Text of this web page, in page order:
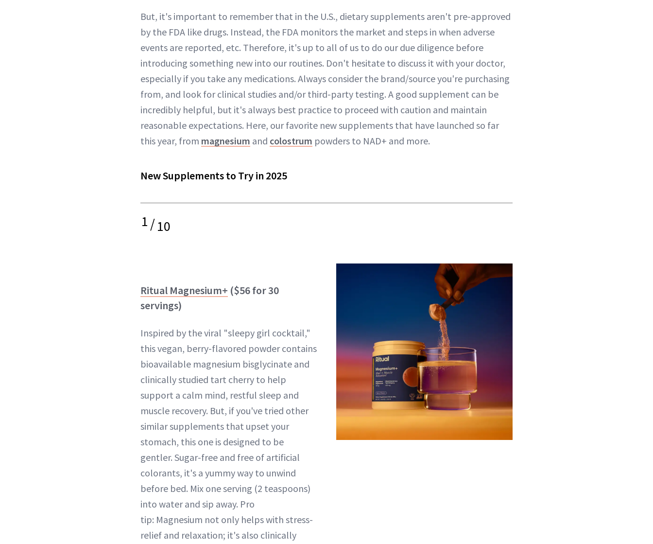
But, it's important to remember that in the U.S., dietary supplements aren't pre-approved
by the FDA like drugs. Instead, the FDA monitors the market and steps in when adverse
events are reported, etc. Therefore, it's up to all of us to do our due diligence before
introducing something new into our routines. Don't hesitate to discuss it with your doctor,
especially if you take any medications. Always consider the brand/source you're purchasing
from, and look for clinical studies and/or third-party testing. A good supplement can be
incredibly helpful, but it's always best practice to proceed with caution and maintain
reasonable expectations. Here, our favorite new supplements that have launched so far
this year, from magnesium and colostrum powders to NAD+ and more.
New Supplements to Try in 2025
1/10
Ritual Magnesium+ ($56 for 30
servings)
Inspired by the viral "sleepy girl cocktail,"
this vegan, berry-flavored powder contains
bioavailable magnesium bisglycinate and
clinically studied tart cherry to help
support a calm mind, restful sleep and
muscle recovery. But, if you've tried other
similar supplements that upset your
stomach, this one is designed to be
gentler. Sugar-free and free of artificial
colorants, it's a yummy way to unwind
before bed. Mix one serving (2 teaspoons)
into water and sip away. Pro
tip: Magnesium not only helps with stress-
relief and relaxation; it's also clinically